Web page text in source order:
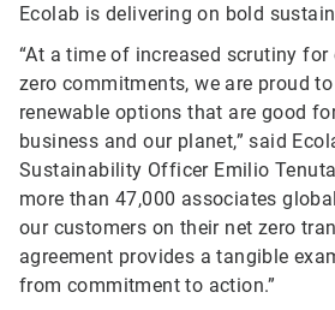
Ecolab is delivering on bold
“At a time of increased scrutiny for
zero commitments, we are proud
renewable options that are good
business and our planet,” said
Sustainability Officer Emilio
more than 47,000 associates
our customers on their net zero
agreement provides a tangible
from commitment to action.”